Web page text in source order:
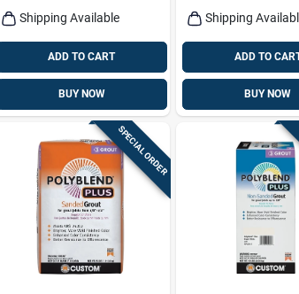
Shipping Available
ADD TO CART
BUY NOW
Shipping
ADD TO
BUY NOW
SPECIAL ORDER